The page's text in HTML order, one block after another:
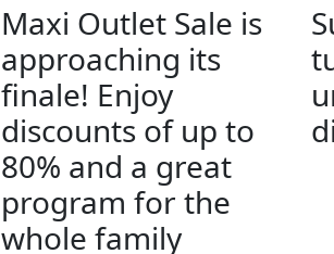
Maxi Outlet Sale is
approaching its
finale! Enjoy
discounts of up to
80% and a great
program for the
whole family